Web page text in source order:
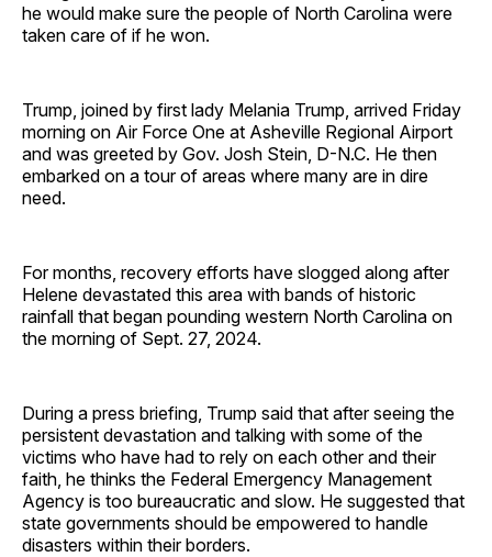
he would make sure the people of North Carolina were
taken care of if he won.
Trump, joined by first lady Melania Trump, arrived Friday
morning on Air Force One at Asheville Regional Airport
and was greeted by Gov. Josh Stein, D-N.C. He then
embarked on a tour of areas where many are in dire
need.
For months, recovery efforts have slogged along after
Helene devastated this area with bands of historic
rainfall that began pounding western North Carolina on
the morning of Sept. 27, 2024.
During a press briefing, Trump said that after seeing the
persistent devastation and talking with some of the
victims who have had to rely on each other and their
faith, he thinks the Federal Emergency Management
Agency is too bureaucratic and slow. He suggested that
state governments should be empowered to handle
disasters within their borders.